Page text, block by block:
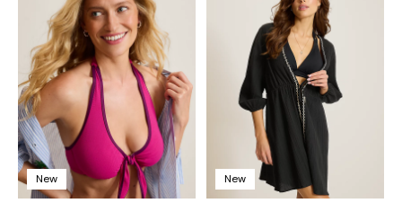
New New